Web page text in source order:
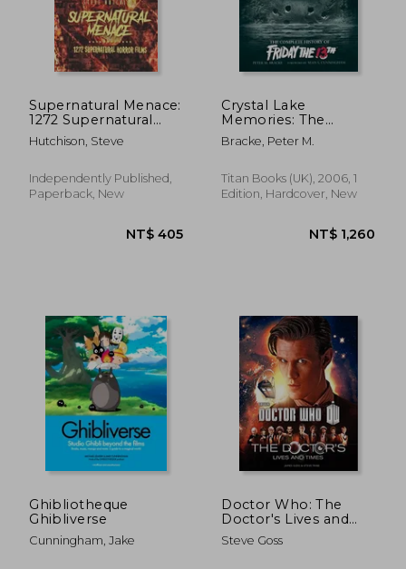
Supernatural Menace:
1272 Supernatural
Horror Films
Hutchison, Steve
Independently Published,
Paperback, New
Crystal Lake
Memories: The
Complete History of
Friday the 13Th
Bracke, Peter M.
Titan Books (UK), 2006, 1
Edition, Hardcover, New
Ghibliotheque
Ghibliverse
Cunningham, Jake
Doctor Who: The
Doctor's Lives and
Times
Steve Goss